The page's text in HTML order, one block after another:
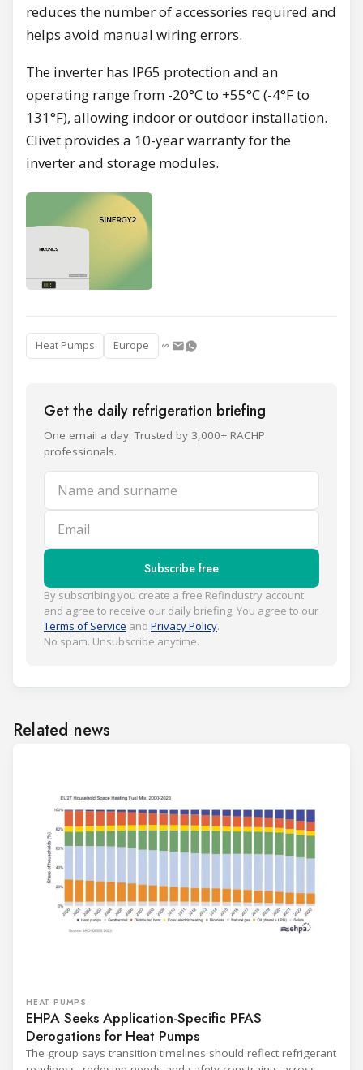
reduces the number of accessories required and
helps avoid manual wiring errors.
The inverter has IP65 protection and an
operating range from -20°C to +55°C (-4°F to
131°F), allowing indoor or outdoor installation.
Clivet provides a 10-year warranty for the
inverter and storage modules.
Heat Pumps Europe
Get the daily refrigeration briefing
One email a day. Trusted by 3,000+ RACHP
professionals.
Name and surname
Email
Subscribe free
By subscribing you create a free Refindustry account
and agree to receive our daily briefing. You agree to our
Terms of Service and Privacy Policy.
No spam. Unsubscribe anytime.
Related news
HEAT PUMPS
EHPA Seeks Application-Specific PFAS
Derogations for Heat Pumps
The group says transition timelines should reflect refrigerant